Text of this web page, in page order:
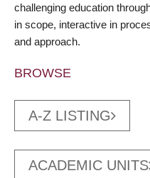
challenging education
in scope, interactive in
and approach.
BROWSE
A-Z LISTING
ACADEMIC UNITS